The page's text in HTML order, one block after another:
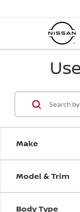
Make
Model & Trim
Body Type